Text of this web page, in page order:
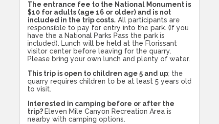
The entrance fee to the National Monument is
$10 for adults (age 16 or older) and is not
included in the trip costs. All participants are
responsible to pay for entry into the park. (If you
have the a National Parks Pass the park is
included). Lunch will be held at the Florissant
visitor center before leaving for the quarry.
Please bring your own lunch and plenty of water.
This trip is open to children age 5 and up; the
quarry requires children to be at least 5 years old
to visit.
Interested in camping before or after the
trip? Eleven Mile Canyon Recreation Area is
nearby with camping options.